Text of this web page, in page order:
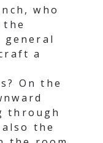
who
the
a
On the
through
the